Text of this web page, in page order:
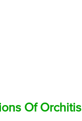
Of Orchitis